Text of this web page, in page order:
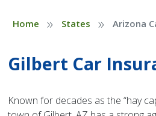
Home » States » Arizona
Gilbert Car
Known for decades as the “hay